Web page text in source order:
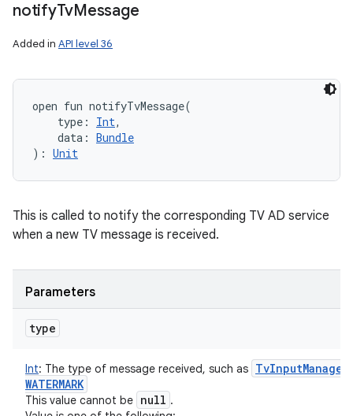
notifyTvMessage
Added in API level 36
open fun notifyTvMessage(
type : Int,
data : Bundle
) : Unit
This is called to notify the corresponding TV AD service
when a new TV message is received.
Parameters
type
Int: The type of message received, such as TvInputManager
WATERMARK
This value cannot be null .